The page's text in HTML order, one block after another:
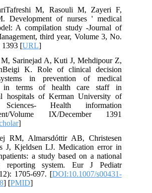
M, Rasouli M, Zayeri F,
Development of nurses ' medical
A compilation study -Journal of
third year, Volume 3, No.
1393 [URL]
Sarinejad A, Kuti J, Mehdipour Z,
K. Role of clinical decision
in prevention of medical
in terms of health care staff in
hospitals of Kerman University of
Health information
Volume IX/December 1391
]
RM, Almarsdóttir AB, Christesen
J, Kjeldsen LJ. Medication error in
a study based on a national
reporting system. Eur J Pediatr
1705-697. [DOI:10.1007/s00431-
] [PMID]